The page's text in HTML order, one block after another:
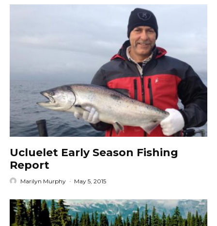
Ucluelet Early Season Fishing
Report
Marilyn Murphy · May 5, 2015